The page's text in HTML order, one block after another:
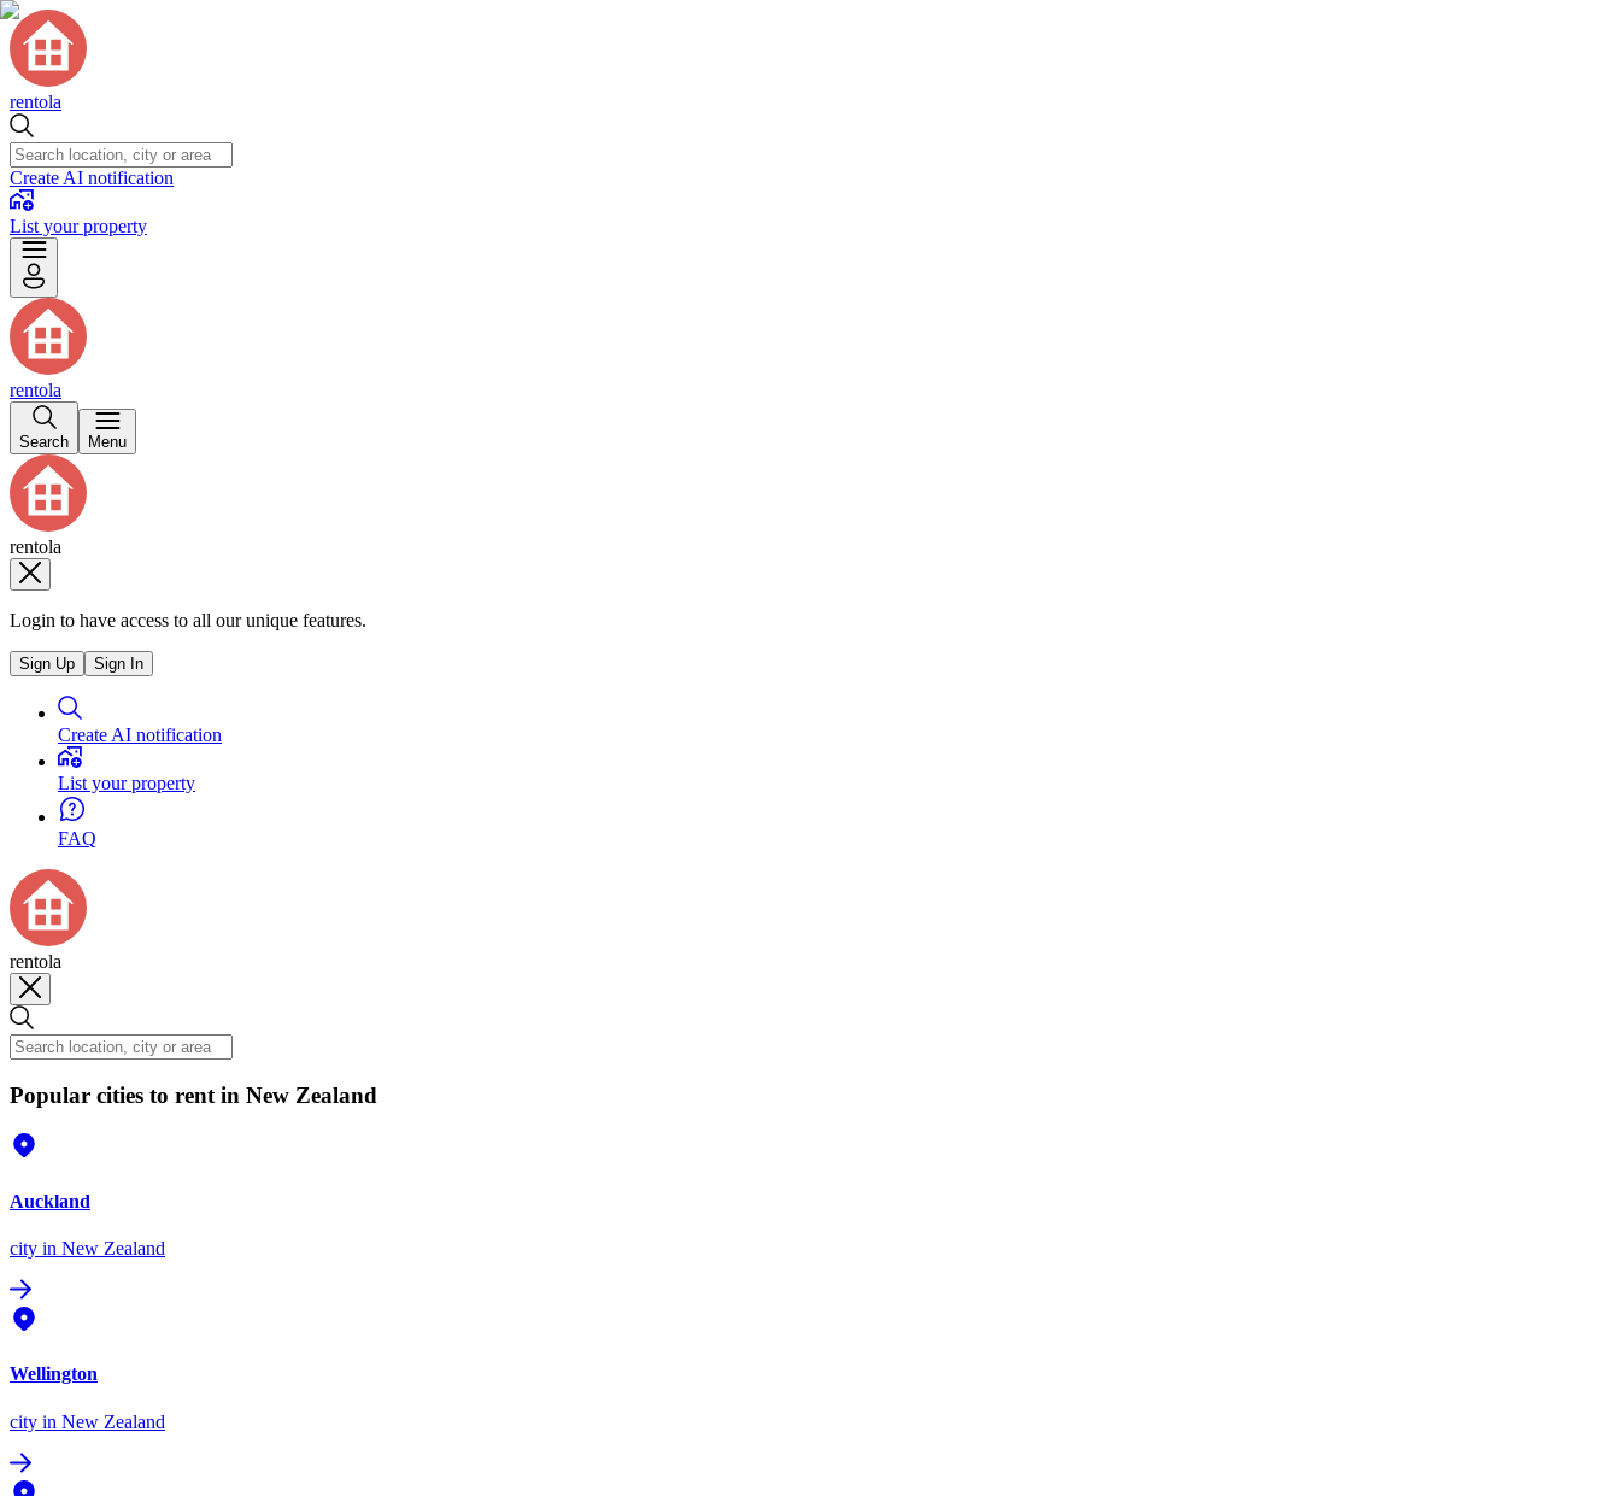
rentola
Create AI notification
List your property
rentola
Search Menu
rentola
Login to have access to all our unique features.
Sign Up Sign In
Create AI notification
List your property
FAQ
rentola
Popular cities to rent in New Zealand
Auckland
city in New Zealand
Wellington
city in New Zealand